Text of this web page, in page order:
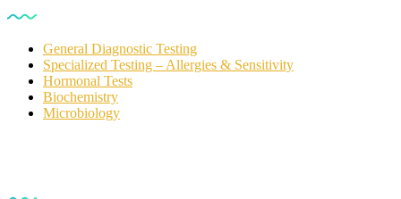
General Diagnostic Testing
Specialized Testing – Allergies & Sensitivity
Hormonal Tests
Biochemistry
Microbiology